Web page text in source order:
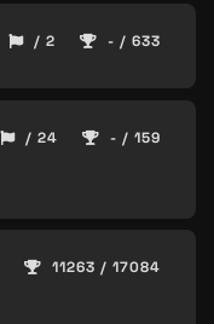
/ 2 - / 633
/ 24 - / 159
11263 / 17084